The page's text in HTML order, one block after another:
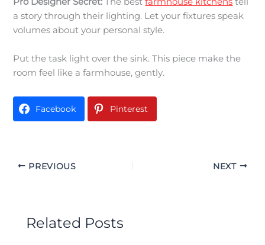
a story through their lighting. Let your fixtures speak
volumes about your personal style.
Put the task light over the sink. This piece make the
room feel like a farmhouse, gently.
Facebook Pinterest
PREVIOUS NEXT
Related Posts